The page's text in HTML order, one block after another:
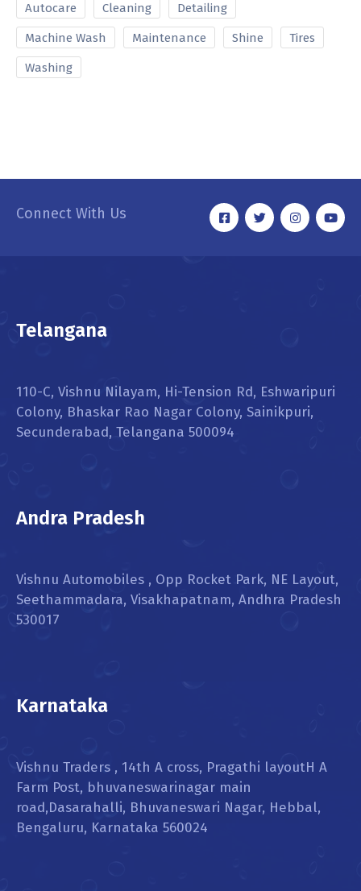
Autocare Cleaning Detailing
Machine Wash Maintenance Shine Tires
Washing
Connect With Us
Telangana
110-C, Vishnu Nilayam, Hi-Tension Rd, Eshwaripuri
Colony, Bhaskar Rao Nagar Colony, Sainikpuri,
Secunderabad, Telangana 500094
Andra Pradesh
Vishnu Automobiles , Opp Rocket Park, NE Layout,
Seethammadara, Visakhapatnam, Andhra Pradesh
530017
Karnataka
Vishnu Traders , 14th A cross, Pragathi layoutH A
Farm Post, bhuvaneswarinagar main
road,Dasarahalli, Bhuvaneswari Nagar, Hebbal,
Bengaluru, Karnataka 560024